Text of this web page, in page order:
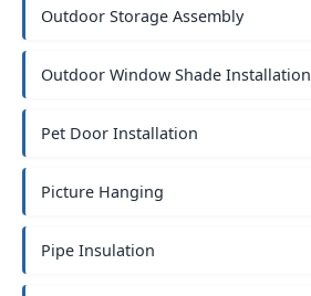
Outdoor Storage Assembly
Outdoor Window Shade Installation
Pet Door Installation
Picture Hanging
Pipe Insulation